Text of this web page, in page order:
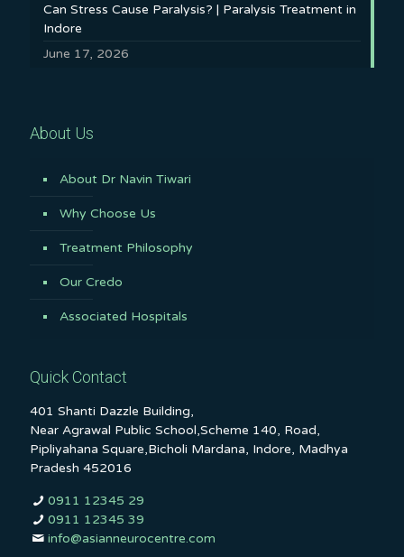
Can Stress Cause Paralysis? | Paralysis Treatment in
Indore
June 17, 2026
About Us
About Dr Navin Tiwari
Why Choose Us
Treatment Philosophy
Our Credo
Associated Hospitals
Quick Contact
401 Shanti Dazzle Building,
Near Agrawal Public School,Scheme 140, Road,
Pipliyahana Square,Bicholi Mardana, Indore, Madhya
Pradesh 452016
0911 12345 29
0911 12345 39
info@asianneurocentre.com